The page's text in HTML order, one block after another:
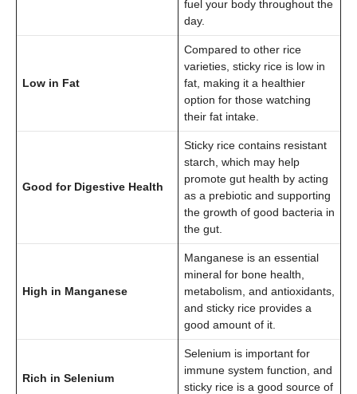
fuel your body throughout the
day.
Low in Fat
Compared to other rice
varieties, sticky rice is low in
fat, making it a healthier
option for those watching
their fat intake.
Good for Digestive Health
Sticky rice contains resistant
starch, which may help
promote gut health by acting
as a prebiotic and supporting
the growth of good bacteria in
the gut.
High in Manganese
Manganese is an essential
mineral for bone health,
metabolism, and antioxidants,
and sticky rice provides a
good amount of it.
Rich in Selenium
Selenium is important for
immune system function, and
sticky rice is a good source of